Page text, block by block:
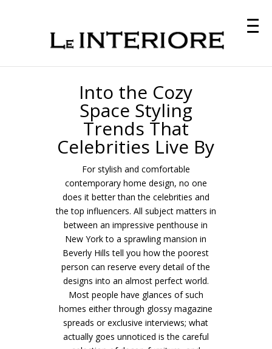
Into the Cozy
Space Styling
Trends That
Celebrities Live By
For stylish and comfortable
contemporary home design, no one
does it better than the celebrities and
the top influencers. All subject matters in
between an impressive penthouse in
New York to a sprawling mansion in
Beverly Hills tell you how the poorest
person can reserve every detail of the
designs into an almost perfect world.
Most people have glances of such
homes either through glossy magazine
spreads or exclusive interviews; what
actually goes unnoticed is the careful